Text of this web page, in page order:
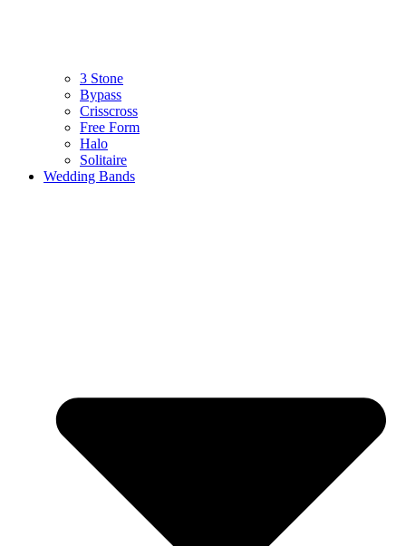
3 Stone
Bypass
Crisscross
Free Form
Halo
Solitaire
Wedding Bands